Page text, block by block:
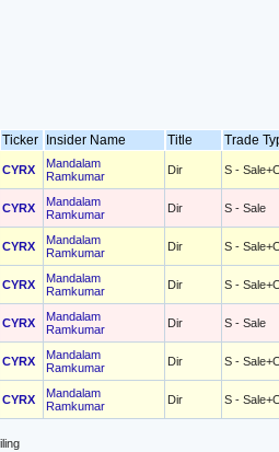
Ticker Insider Name Title Trade
CYRX
Mandalam
Ramkumar
Dir S -
CYRX
Mandalam
Ramkumar
Dir S - Sale
CYRX
Mandalam
Ramkumar
Dir S -
CYRX
Mandalam
Ramkumar
Dir S -
CYRX
Mandalam
Ramkumar
Dir S - Sale
CYRX
Mandalam
Ramkumar
Dir S -
CYRX
Mandalam
Ramkumar
Dir S -